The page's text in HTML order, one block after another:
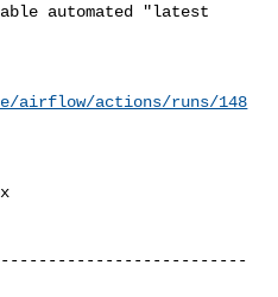
automated "latest
airflow/actions/runs/148